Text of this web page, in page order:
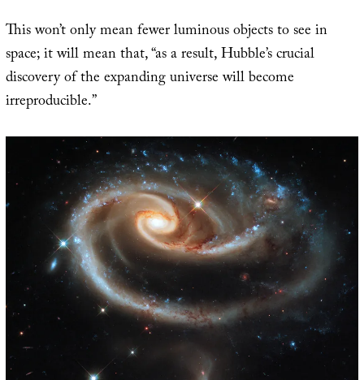
This won’t only mean fewer luminous objects to see in
space; it will mean that, “as a result, Hubble’s crucial
discovery of the expanding universe will become
irreproducible.”